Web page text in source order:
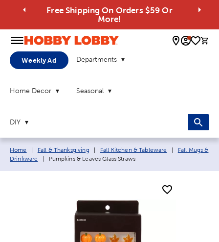
Free Shipping On Orders $59 Or
More!
0
Weekly Ad Departments
Home Decor Seasonal
DIY
Breadcrumb navigation links:
Home Fall & Thanksgiving Fall Kitchen & Tableware
Fall Mugs &
Drinkware
Current page:
Pumpkins & Leaves Glass Straws